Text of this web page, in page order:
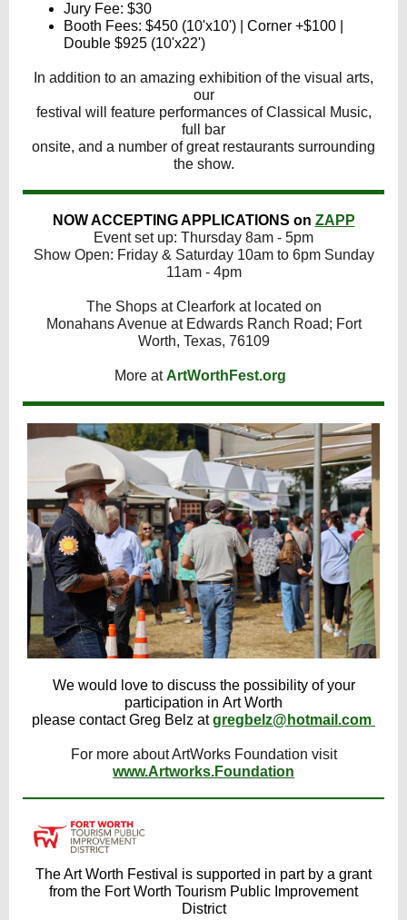
Jury Fee: $30
Booth Fees: $450 (10'x10') | Corner +$100 |
Double $925 (10'x22')
In addition to an amazing exhibition of the visual arts,
our
festival will feature performances of Classical Music,
full bar
onsite, and a number of great restaurants surrounding
the show.
NOW ACCEPTING APPLICATIONS on ZAPP
Event set up: Thursday 8am - 5pm
Show Open: Friday & Saturday 10am to 6pm Sunday
11am - 4pm
The Shops at Clearfork at located on
Monahans Avenue at Edwards Ranch Road; Fort
Worth, Texas, 76109
More at ArtWorthFest.org
We would love to discuss the possibility of your
participation in Art Worth
please contact Greg Belz atgregbelz@hotmail.com
For more about ArtWorks Foundation visit
www.Artworks.Foundation
The Art Worth Festival is supported in part by a grant
from the Fort Worth Tourism Public Improvement
District